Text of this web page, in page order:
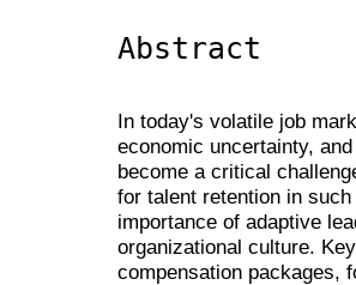
Abstract
In today's volatile job
economic uncertainty,
become a critical
for talent retention in
importance of adaptive
organizational culture.
compensation packages,